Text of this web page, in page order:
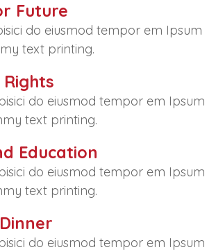
Future
do eiusmod tempor em Ipsum
text printing.
Rights
do eiusmod tempor em Ipsum
text printing.
Education
do eiusmod tempor em Ipsum
text printing.
do eiusmod tempor em Ipsum